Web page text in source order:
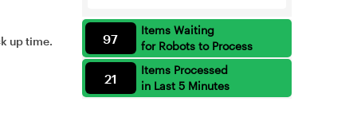
up time.
Items Waiting
for Robots to Process
97
Items Processed
in Last 5 Minutes
21